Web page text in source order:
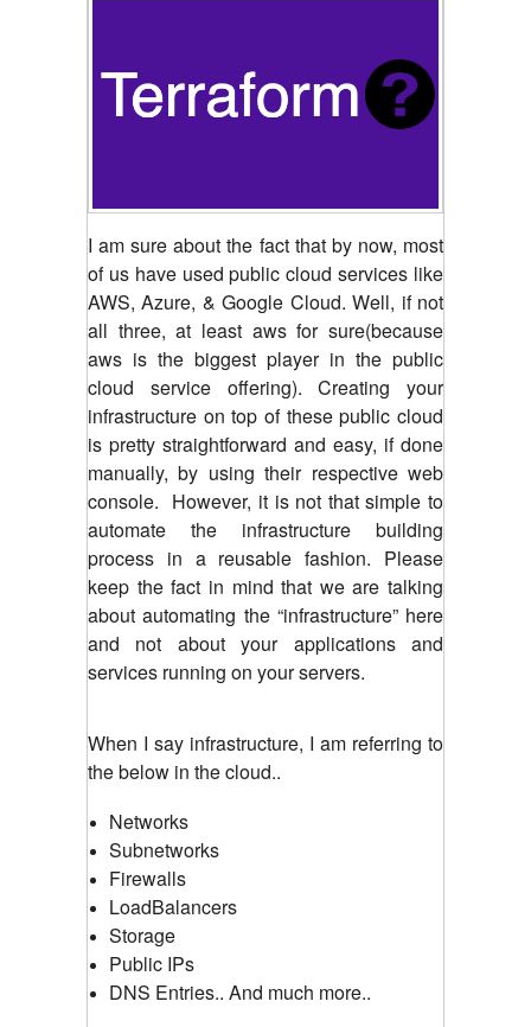
I am sure about the fact that by now, most
of us have used public cloud services like
AWS, Azure, & Google Cloud. Well, if not
all three, at least aws for sure(because
aws is the biggest player in the public
cloud service offering). Creating your
infrastructure on top of these public cloud
is pretty straightforward and easy, if done
manually, by using their respective web
console. However, it is not that simple to
automate the infrastructure building
process in a reusable fashion. Please
keep the fact in mind that we are talking
about automating the “infrastructure” here
and not about your applications and
services running on your servers.
When I say infrastructure, I am referring to
the below in the cloud..
Networks
Subnetworks
Firewalls
LoadBalancers
Storage
Public IPs
DNS Entries.. And much more..